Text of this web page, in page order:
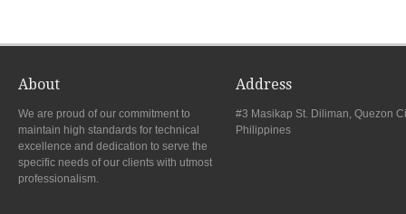
About
We are proud of our commitment to
maintain high standards for technical
excellence and dedication to serve the
specific needs of our clients with utmost
professionalism.
Address
#3 Masikap St. Diliman, Quezon
Philippines